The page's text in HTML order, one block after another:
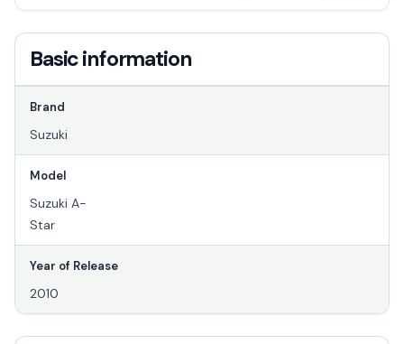
Basic information
Brand
Suzuki
Model
Suzuki A-
Star
Year of Release
2010